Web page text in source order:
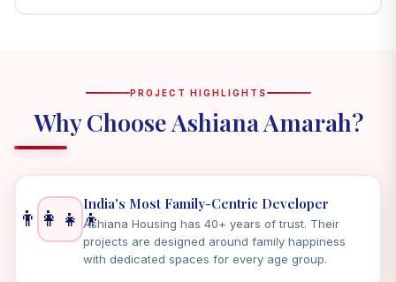
PROJECT HIGHLIGHTS
Why Choose Ashiana Amarah?
👨‍👩‍👧‍👦
India's Most Family-Centric Developer
Ashiana Housing has 40+ years of trust. Their
projects are designed around family happiness
with dedicated spaces for every age group.